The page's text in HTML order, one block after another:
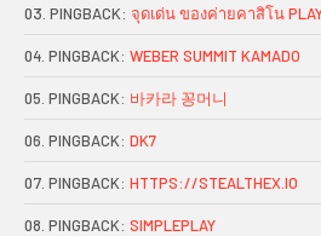
PINGBACK: จุดเด่น ของค่ายคาสิโน
PINGBACK: WEBER SUMMIT KAMADO
PINGBACK: 바카라 꽁머니
PINGBACK: DK7
PINGBACK: HTTPS://STEALTHEX.IO
PINGBACK: SIMPLEPLAY